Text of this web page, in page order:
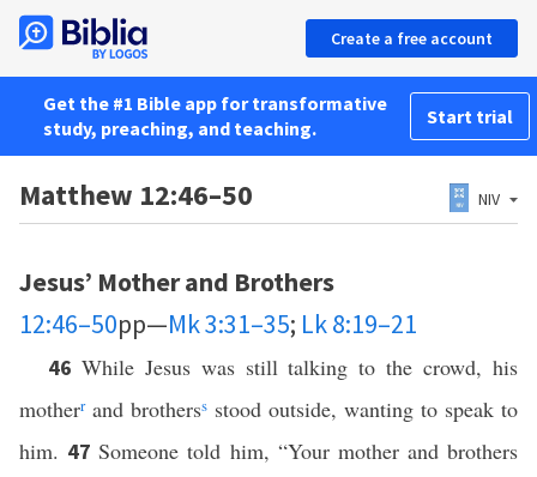
Create a free account
Get the #1 Bible app for transformative
study, preaching, and teaching.
Start trial
Matthew 12:46–50 NIV
Jesus’ Mother and Brothers
12:46–50pp—Mk 3:31–35; Lk 8:19–21
46 While Jesus was still talking to the crowd, his
motherrand brotherss stood outside, wanting to speak to
him. 47Someone told him, “Your mother and brothers